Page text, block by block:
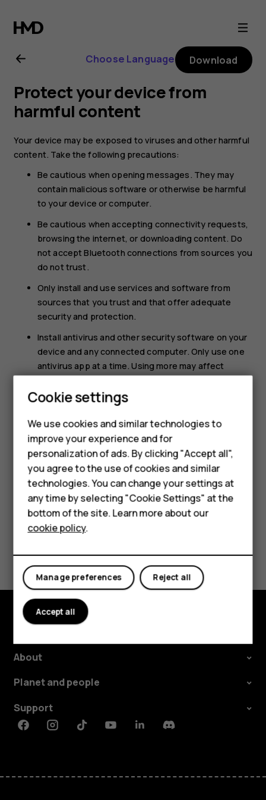
Nokia
6
user
guide
Smartphones
Feature phones
For business
Tablets
Choose Language Download
Protect your device from
harmful content
Your device may be exposed to viruses and other harmful
content. Take the following precautions:
Be cautious when opening messages. They may
contain malicious software or otherwise be harmful
to your device or computer.
Be cautious when accepting connectivity requests,
browsing the internet, or downloading content. Do
not accept Bluetooth connections from sources you
do not trust.
Only install and use services and software from
sources that you trust and that offer adequate
security and protection.
Install antivirus and other security software on your
device and any connected computer. Only use one
antivirus app at a time. Using more may affect
computer.
third party internet sites, take the appropriate
precautions. HMD Global does not endorse or
assume liability for such sites.
Yes No
About
Planet and people
Support
FacebookInstagramTiktokYoutubeLinkedinDiscord
Cookie settings
We use cookies and similar technologies to
improve your experience and for
personalization of ads. By clicking "Accept all",
you agree to the use of cookies and similar
technologies. You can change your settings at
any time by selecting "Cookie Settings" at the
bottom of the site. Learn more about our
cookie policy.
Reject all
Manage preferences
Accept all